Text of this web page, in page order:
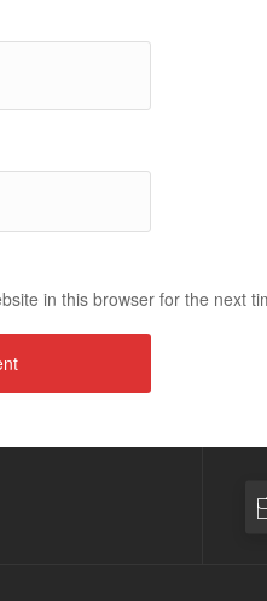
in this browser for the next